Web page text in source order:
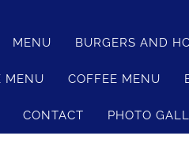
MENU BURGERS AND
MENU COFFEE MENU
CONTACT PHOTO